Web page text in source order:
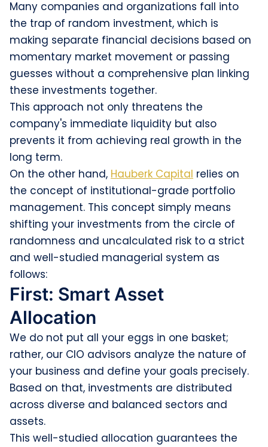
Many companies and organizations fall into
the trap of random investment, which is
making separate financial decisions based on
momentary market movement or passing
guesses without a comprehensive plan linking
these investments together.
This approach not only threatens the
company's immediate liquidity but also
prevents it from achieving real growth in the
long term.
On the other hand, Hauberk Capital relies on
the concept of institutional-grade portfolio
management. This concept simply means
shifting your investments from the circle of
randomness and uncalculated risk to a strict
and well-studied managerial system as
follows:
First: Smart Asset
Allocation
We do not put all your eggs in one basket;
rather, our CIO advisors analyze the nature of
your business and define your goals precisely.
Based on that, investments are distributed
across diverse and balanced sectors and
assets.
This well-studied allocation guarantees the